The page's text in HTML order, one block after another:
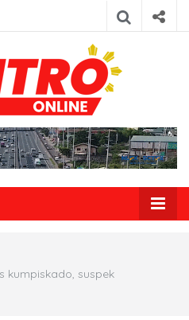
Centro News
Online
kumpiskado, suspek